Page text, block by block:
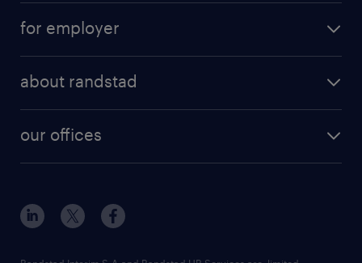
for employer
about randstad
our offices